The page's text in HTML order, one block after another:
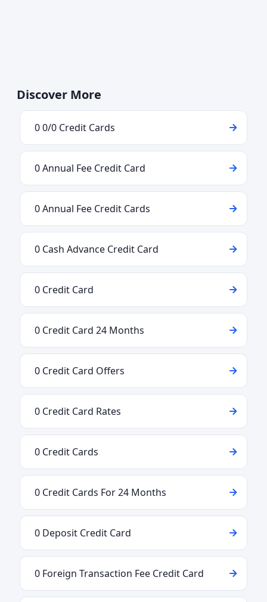
Discover More
0 0/0 Credit Cards
0 Annual Fee Credit Card
0 Annual Fee Credit Cards
0 Cash Advance Credit Card
0 Credit Card
0 Credit Card 24 Months
0 Credit Card Offers
0 Credit Card Rates
0 Credit Cards
0 Credit Cards For 24 Months
0 Deposit Credit Card
0 Foreign Transaction Fee Credit Card